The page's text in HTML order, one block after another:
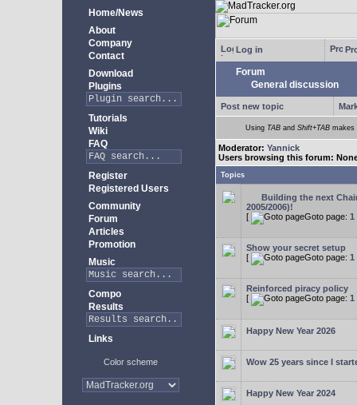
Home/News
About
Company
Contact
Download
Plugins
Tutorials
Wiki
FAQ
Register
Registered Users
Community
Forum
Articles
Promotion
Music
Compo
Results
Links
Color scheme
Log in
Forum
General discussion
Post new topic
Using TAB and Shift+TAB makes
Moderator: Yannick
Users browsing this forum:
Topics
Building the next
2005/2006)!
[
Goto page: 1
Show your secret setup
[
Goto page: 1
Reinforced piracy policy
[
Goto page: 1
Happy New Year 2026
Wow 25 years since I
Happy New Year 2024